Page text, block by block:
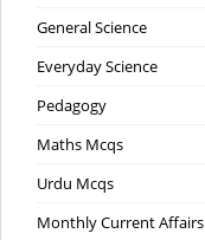
General Science
Everyday Science
Pedagogy
Maths Mcqs
Urdu Mcqs
Monthly Current Affairs